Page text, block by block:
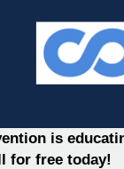
is
for free today!